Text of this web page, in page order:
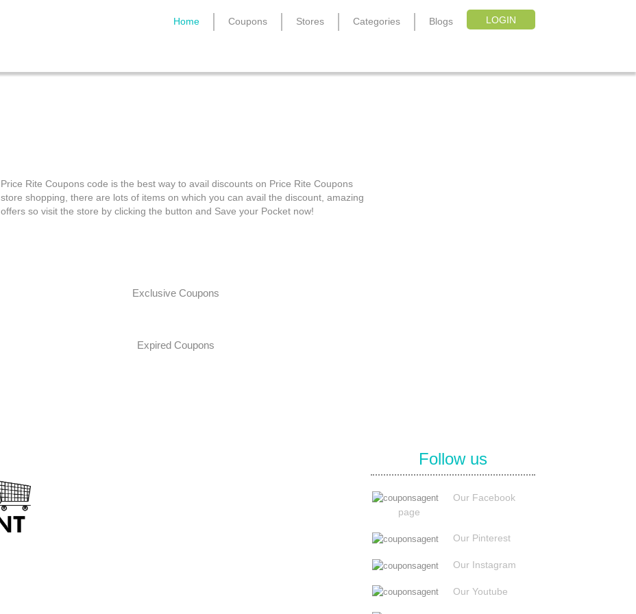
LOGIN
Home Coupons Stores Categories Blogs
Price Rite Coupons code is the best way to avail discounts on Price Rite Coupons
store shopping, there are lots of items on which you can avail the discount, amazing
offers so visit the store by clicking the button and Save your Pocket now!
Exclusive Coupons
Expired Coupons
Follow us
Our Facebook
page
Our Pinterest
Our Instagram
Our Youtube